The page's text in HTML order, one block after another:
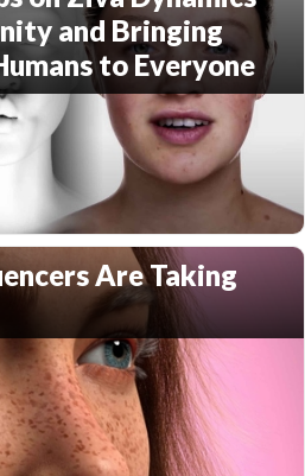
and Bringing
to Everyone
Are Taking